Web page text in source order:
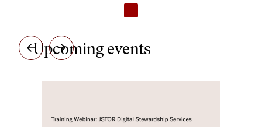
Upcoming events